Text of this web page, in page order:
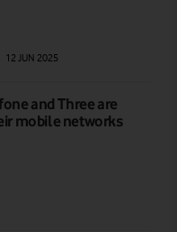
12 JUN 2025
and Three are
mobile networks